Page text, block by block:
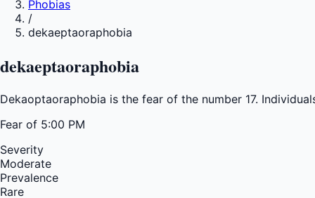
Phobias
/
dekaeptaoraphobia
dekaeptaoraphobia
Dekaoptaoraphobia is the fear of the number 17.
Fear of 5:00 PM
Severity
Moderate
Prevalence
Rare